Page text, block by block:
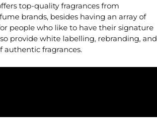
top-quality fragrances from
brands, besides having an array of
people who like to have their signature
provide white labelling, rebranding, and
fragrances.